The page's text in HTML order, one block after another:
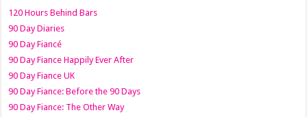
120 Hours Behind Bars
90 Day Diaries
90 Day Fiancé
90 Day Fiance Happily Ever After
90 Day Fiance UK
90 Day Fiance: Before the 90 Days
90 Day Fiance: The Other Way